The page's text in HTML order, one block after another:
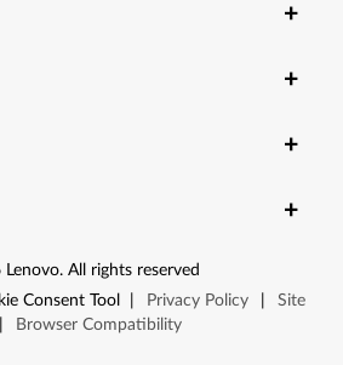
+
+
+
+
Lenovo. All rights reserved
Consent Tool Privacy Policy
Site
Browser Compatibility